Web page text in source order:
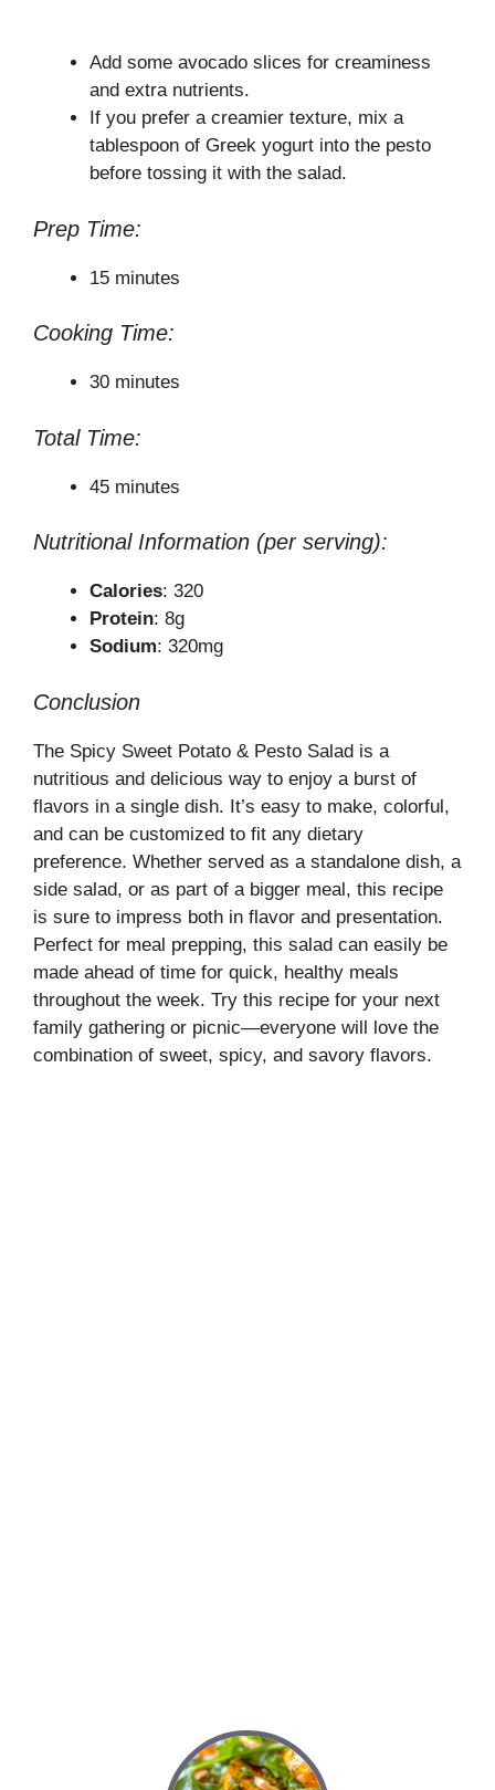
Add some avocado slices for creaminess
and extra nutrients.
If you prefer a creamier texture, mix a
tablespoon of Greek yogurt into the pesto
before tossing it with the salad.
Prep Time:
15 minutes
Cooking Time:
30 minutes
Total Time:
45 minutes
Nutritional Information (per serving):
Calories: 320
Protein: 8g
Sodium: 320mg
Conclusion
The Spicy Sweet Potato & Pesto Salad is a
nutritious and delicious way to enjoy a burst of
flavors in a single dish. It’s easy to make, colorful,
and can be customized to fit any dietary
preference. Whether served as a standalone dish, a
side salad, or as part of a bigger meal, this recipe
is sure to impress both in flavor and presentation.
Perfect for meal prepping, this salad can easily be
made ahead of time for quick, healthy meals
throughout the week. Try this recipe for your next
family gathering or picnic—everyone will love the
combination of sweet, spicy, and savory flavors.